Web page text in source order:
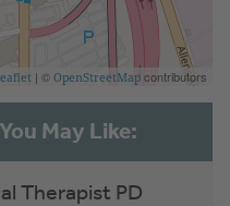
| © OpenStreetMap contributors
Therapist PD